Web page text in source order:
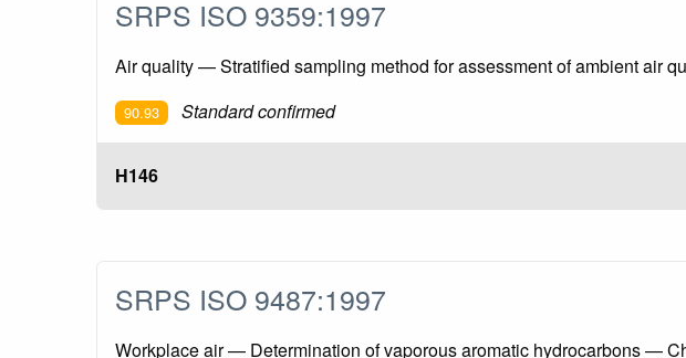
SRPS ISO 9359:1997
Air quality — Stratified sampling method for assessment of ambient air
90.93 Standard confirmed
H146
SRPS ISO 9487:1997
Workplace air — Determination of vaporous aromatic hydrocarbons —